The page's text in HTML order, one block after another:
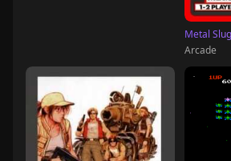
Metal
Arcade